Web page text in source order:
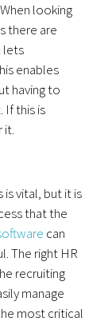
looking
there are
lets
enables
having to
If this is
it.
vital, but it is
that the
can
The right HR
recruiting
manage
most critical